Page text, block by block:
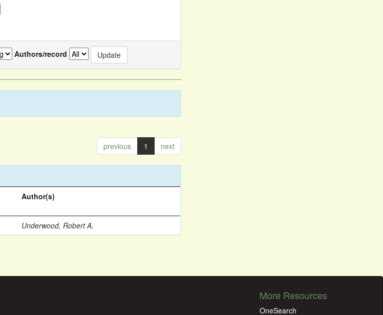
Authors/record
previous 1 next
Author(s)
Underwood, Robert A.
More Resources
OneSearch